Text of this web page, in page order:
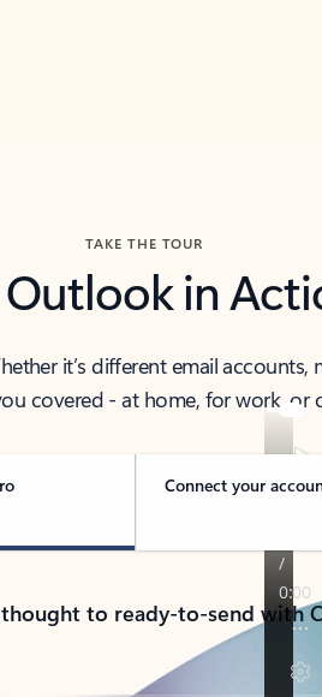
TAKE THE TOUR
Outlook in
it’s different email
covered - at home, for work, or
Connect your
to ready-to-send with